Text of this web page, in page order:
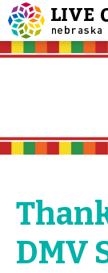
Skip
navigation
to
DMV